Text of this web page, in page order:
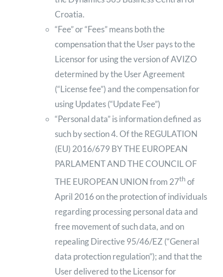
Croatia.
“Fee” or “Fees” means both the
compensation that the User pays to the
Licensor for using the version of AVIZO
determined by the User Agreement
(“License fee”) and the compensation for
using Updates (“Update Fee”)
“Personal data” is information defined as
such by section 4. Of the REGULATION
(EU) 2016/679 BY THE EUROPEAN
PARLAMENT AND THE COUNCIL OF
THE EUROPEAN UNION from 27th of
April 2016 on the protection of individuals
regarding processing personal data and
free movement of such data, and on
repealing Directive 95/46/EZ (“General
data protection regulation”); and that the
User delivered to the Licensor for